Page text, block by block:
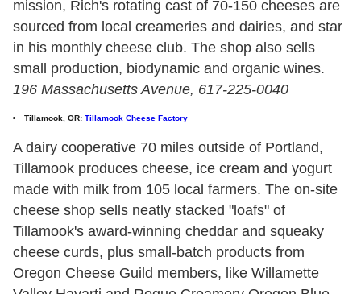
mission, Rich's rotating cast of 70-150 cheeses are
sourced from local creameries and dairies, and star
in his monthly cheese club. The shop also sells
small production, biodynamic and organic wines.
196 Massachusetts Avenue, 617-225-0040
Tillamook, OR: Tillamook Cheese Factory
A dairy cooperative 70 miles outside of Portland,
Tillamook produces cheese, ice cream and yogurt
made with milk from 105 local farmers. The on-site
cheese shop sells neatly stacked "loafs" of
Tillamook's award-winning cheddar and squeaky
cheese curds, plus small-batch products from
Oregon Cheese Guild members, like Willamette